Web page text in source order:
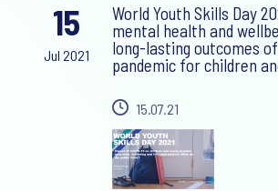
15
Jul 2021
World Youth Skills Day
mental health and
long-lasting outcomes of
pandemic for children
15.07.21